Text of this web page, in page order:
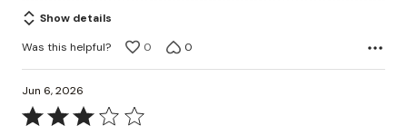
Show details
Was this helpful?
0 0
Jun 6, 2026
Rated